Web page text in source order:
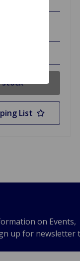
List
on Events,
up for newsletter